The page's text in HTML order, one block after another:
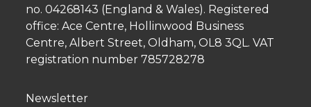
no. 04268143 (England & Wales). Registered
office: Ace Centre, Hollinwood Business
Centre, Albert Street, Oldham, OL8 3QL. VAT
registration number 785728278
Newsletter